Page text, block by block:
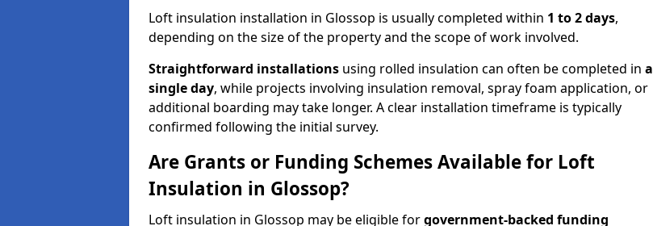
Loft insulation installation in Glossop is usually completed within 1 to 2 days,
depending on the size of the property and the scope of work involved.
Straightforward installations using rolled insulation can often be completed in a
single day, while projects involving insulation removal, spray foam application, or
additional boarding may take longer. A clear installation timeframe is typically
confirmed following the initial survey.
Are Grants or Funding Schemes Available for Loft
Insulation in Glossop?
Loft insulation in Glossop may be eligible forgovernment-backed funding